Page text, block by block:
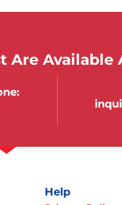
Are Available
Help